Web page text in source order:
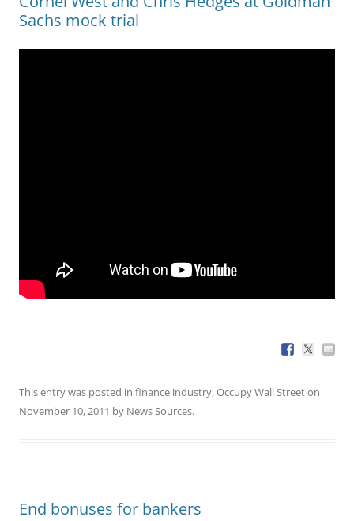
Sachs mock trial
This entry was posted in finance industry,Occupy Wall Streeton
November 10, 2011 by News Sources.
End bonuses for bankers